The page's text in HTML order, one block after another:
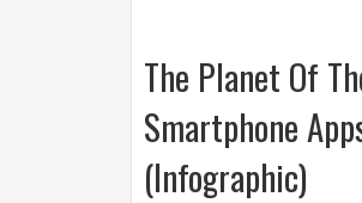
The Planet Of
Smartphone
(Infographic)